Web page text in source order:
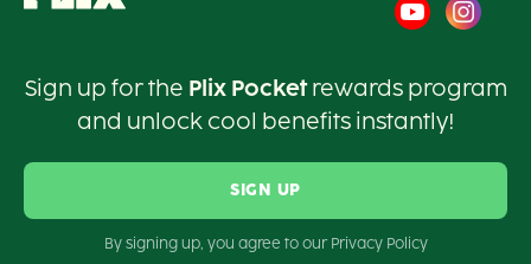
Sign up for the Plix Pocketrewards program
and unlock cool benefits instantly!
SIGN UP
By signing up, you agree to our Privacy Policy